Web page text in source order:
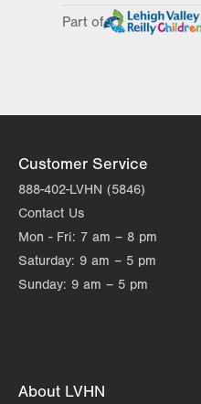
slot
Sun
Part of
Customer Service
888-402-LVHN (5846)
Contact Us
Mon - Fri: 7 am – 8 pm
Saturday: 9 am – 5 pm
Sunday: 9 am – 5 pm
About LVHN